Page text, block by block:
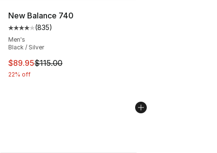
New Balance 740
Average customer rating - [4 out of 5 stars], 835
(835)
Men's
Black / Silver
This item is on sale. Price dropped from $115.00 to
$89.95$115.00
22% off